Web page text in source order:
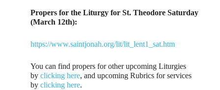
Propers for the Liturgy for St. Theodore Saturday
(March 12th):
https://www.saintjonah.org/lit/lit_lent1_sat.htm
You can find propers for other upcoming Liturgies
byclicking here, and upcoming Rubrics for services
byclicking here.